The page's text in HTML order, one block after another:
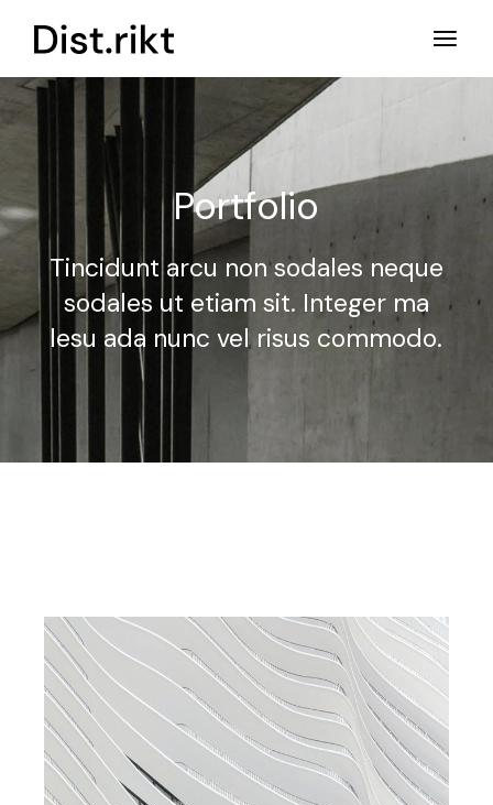
Portfolio
Tincidunt arcu non sodales neque
sodales ut etiam sit. Integer ma
lesu ada nunc vel risus commodo.